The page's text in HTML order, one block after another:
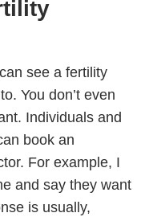
see a fertility
You don’t even
Individuals and
book an
For example, I
and say they want
is usually,